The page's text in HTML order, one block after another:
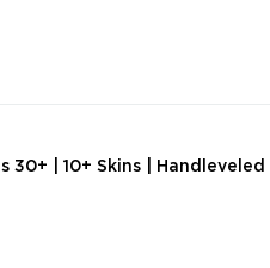
30+ | 10+ Skins |